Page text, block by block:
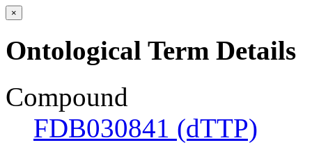
×
Ontological Term Details
Compound
FDB030841 (dTTP)